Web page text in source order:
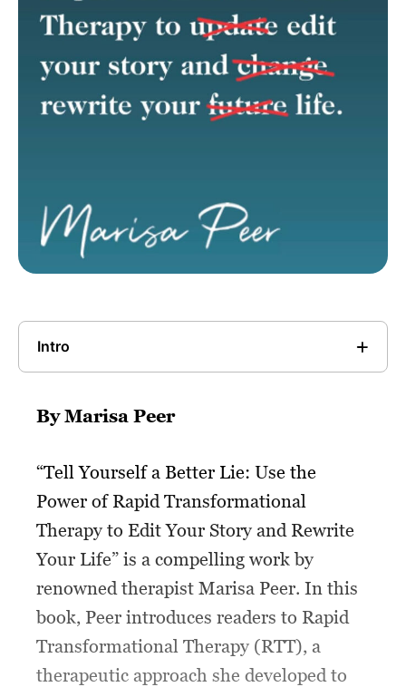
Intro
By Marisa Peer
“Tell Yourself a Better Lie: Use the
Power of Rapid Transformational
Therapy to Edit Your Story and Rewrite
Your Life” is a compelling work by
renowned therapist Marisa Peer. In this
book, Peer introduces readers to Rapid
Transformational Therapy (RTT), a
therapeutic approach she developed to